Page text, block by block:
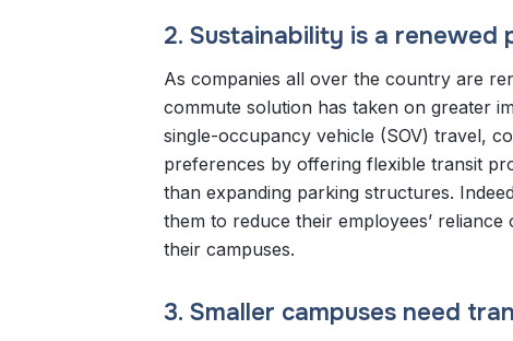
2. Sustainability is a
As companies all over the country are
commute solution has taken on greater
single-occupancy vehicle (SOV) travel,
preferences by offering flexible transit
than expanding parking structures.
them to reduce their employees’
their campuses.
3. Smaller campuses need